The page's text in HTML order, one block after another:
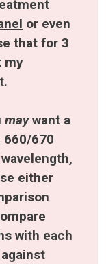
or even
that for 3
my
may want a
660/670
either
with each